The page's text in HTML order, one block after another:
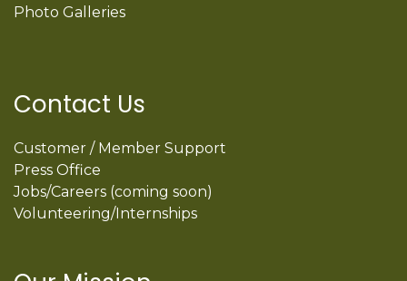
Photo Galleries
Contact Us
Customer / Member Support
Press Office
Jobs/Careers (coming soon)
Volunteering/Internships